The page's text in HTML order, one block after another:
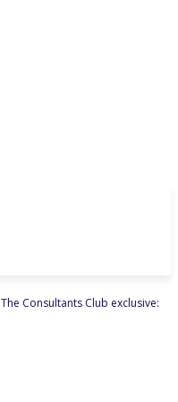
The Consultants Club exclusive: